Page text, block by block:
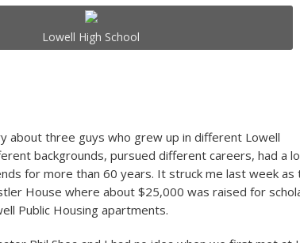
Lowell High School
about three guys who grew up in different Lowell
backgrounds, pursued different careers, had a
for more than 60 years. It struck me last week as
House where about $25,000 was raised for
Public Housing apartments.